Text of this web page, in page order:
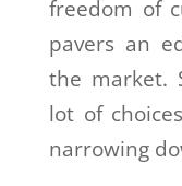
freedom of
pavers an
the market.
lot of
narrowing